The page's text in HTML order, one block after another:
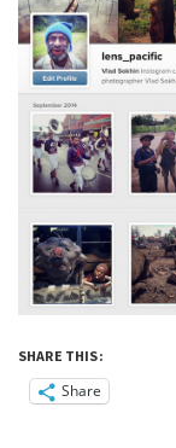
SHARE THIS:
Share